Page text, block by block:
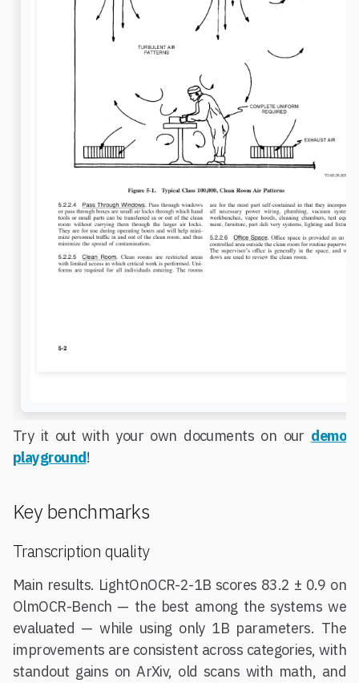
Try it out with your own documents on our demo
playground!
Key benchmarks
Transcription quality
Main results. LightOnOCR-2-1B scores 83.2 ± 0.9 on
OlmOCR-Bench — the best among the systems we
evaluated — while using only 1B parameters. The
improvements are consistent across categories, with
standout gains on ArXiv, old scans with math, and